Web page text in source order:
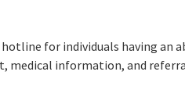
for individuals having an
medical information, and